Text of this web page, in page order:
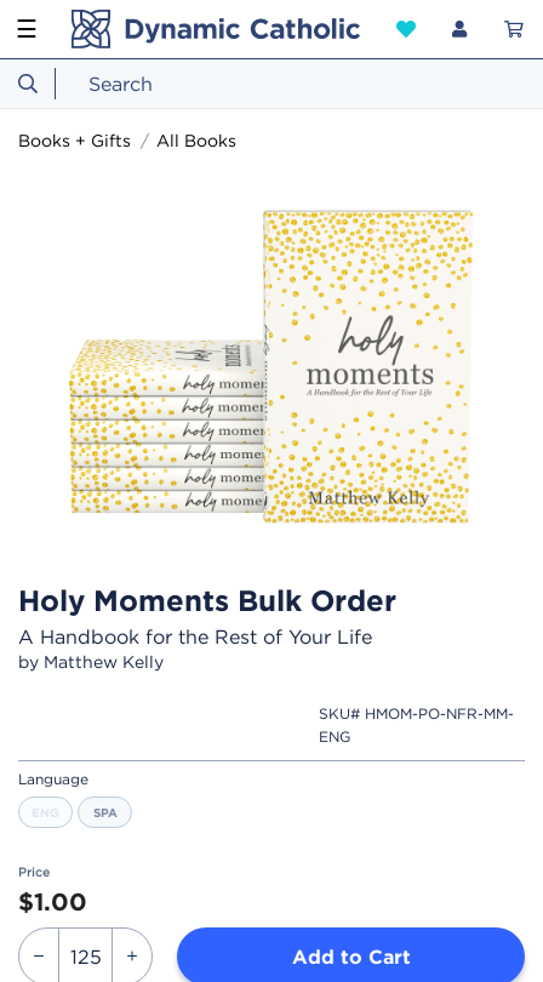
☰
Books + Gifts All Books
Holy Moments Bulk Order
A Handbook for the Rest of Your Life
by Matthew Kelly
SKU# HMOM-PO-NFR-MM-
ENG
Language
ENG SPA
Price
$1.00
Add to Cart